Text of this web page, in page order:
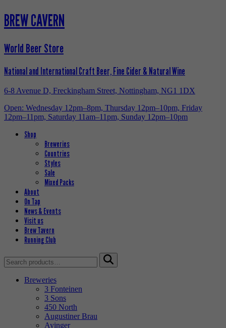
BREW CAVERN
World Beer Store
National and International Craft Beer, Fine Cider & Natural Wine
6-8 Avenue D, Freckingham Street, Nottingham, NG1 1DX
Open: Wednesday 12pm–8pm, Thursday 12pm–10pm, Friday
12pm–11pm, Saturday 11am–11pm, Sunday 12pm–10pm
Shop
Breweries
Countries
Styles
Sale
Mixed Packs
About
On Tap
News & Events
Visit us
Brew Tavern
Running Club
Search
for:
Breweries
3 Fonteinen
3 Sons
450 North
Augustiner Brau
Ayinger